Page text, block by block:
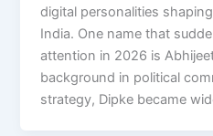
digital personalities
India. One name that
attention in 2026 is
background in political
strategy, Dipke became